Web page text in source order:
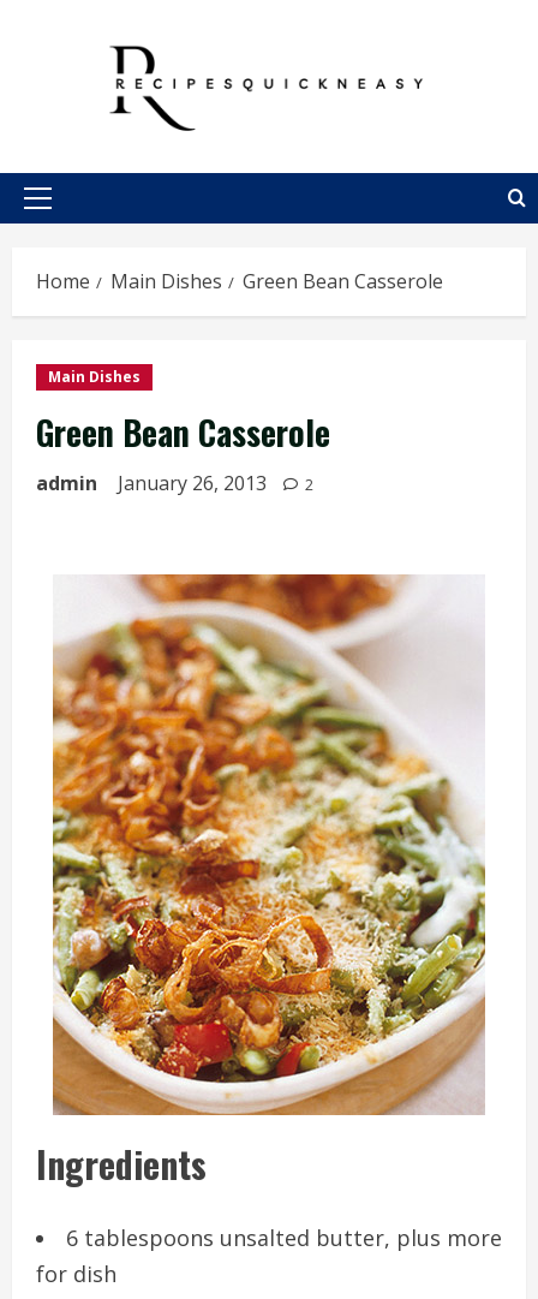
Primary
Home Main Dishes Green Bean Casserole
Main Dishes
Green Bean Casserole
admin January 26, 2013 2
Ingredients
6 tablespoons unsalted butter, plus more
for dish